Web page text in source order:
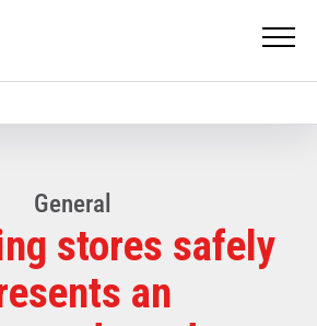
General
stores safely
an